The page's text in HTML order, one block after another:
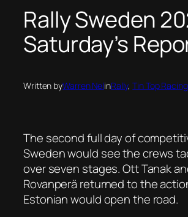
Rally Sweden
Saturday’s
Written byWarren NelinRally, Tin Top Racing
The second full day of
Sweden would see the crews
over seven stages. Ott Tanak
Rovanperä returned to the
Estonian would open the road.